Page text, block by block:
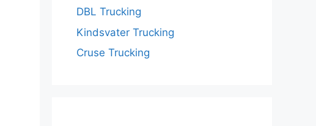
DBL Trucking
Kindsvater Trucking
Cruse Trucking